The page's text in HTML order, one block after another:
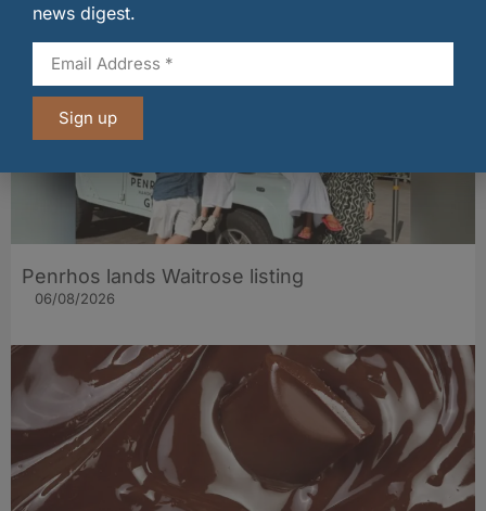
Penrhos lands Waitrose listing
06/08/2026
news digest.
Sign up